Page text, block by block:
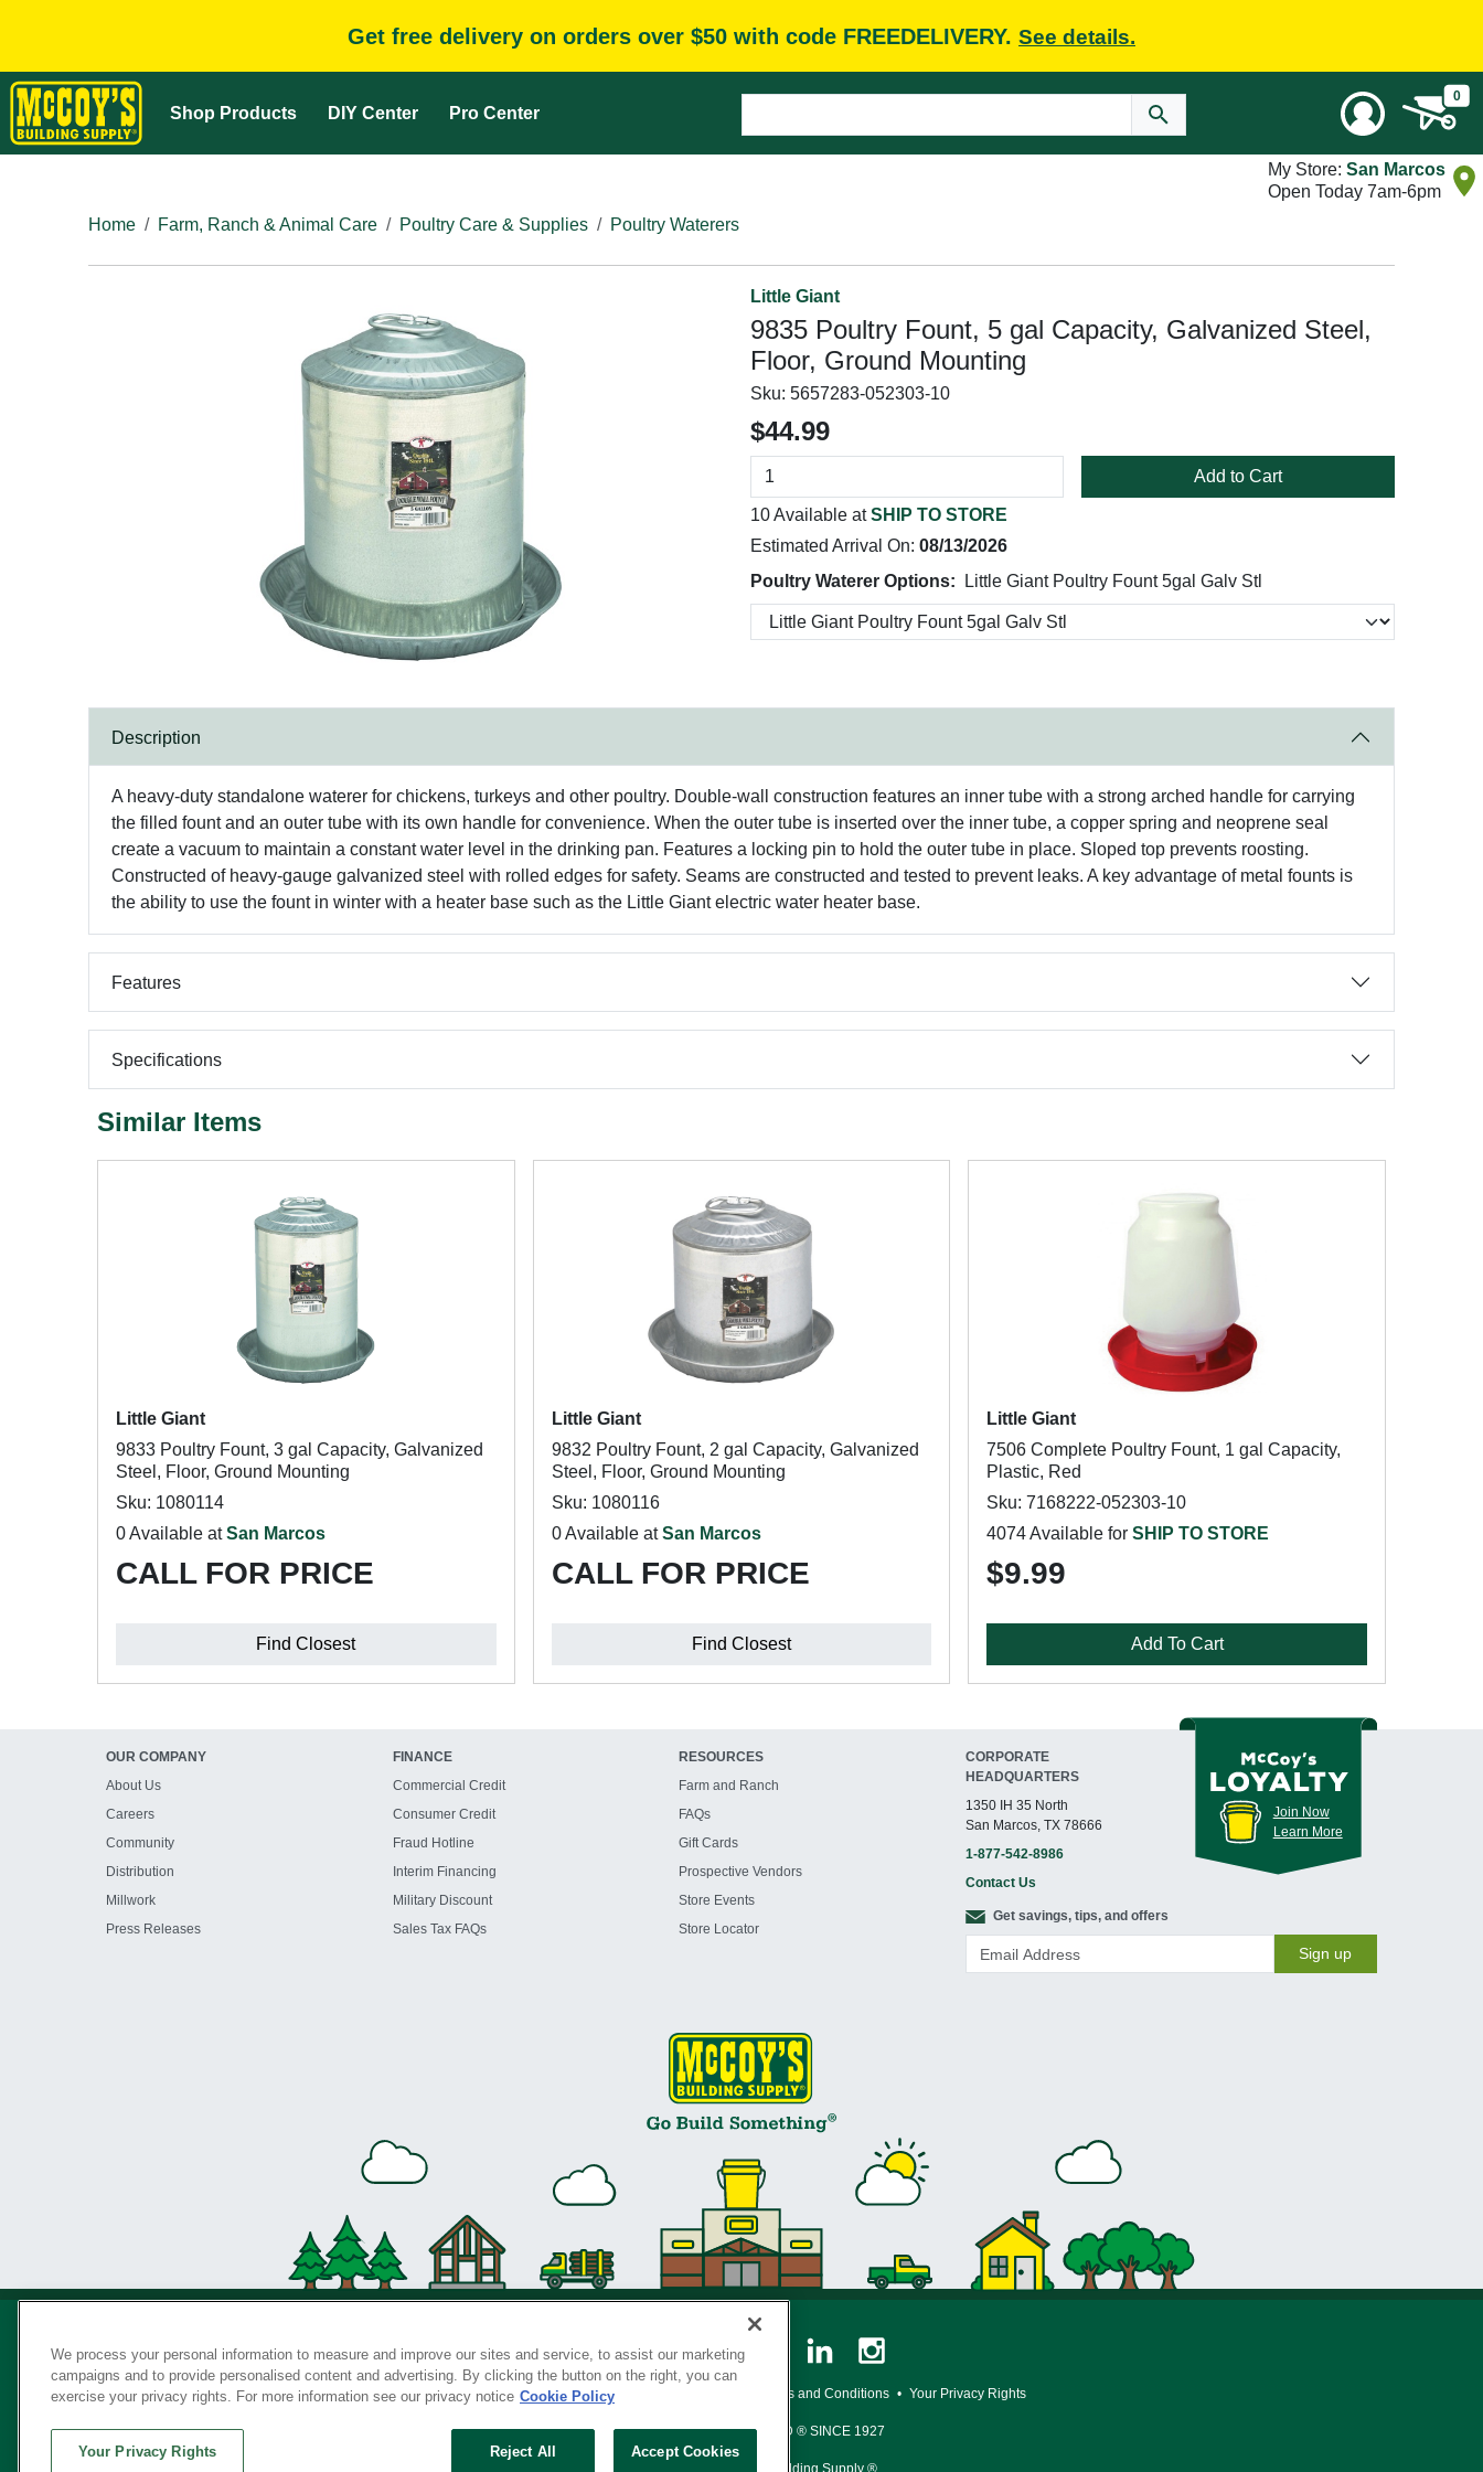
Get free delivery on orders over $50 with code FREEDELIVERY. See details.
Shop Products DIY Center Pro Center
0
My Store: San Marcos
Open Today 7am-6pm
Home
Farm, Ranch & Animal Care Poultry Care & Supplies Poultry Waterers
Little Giant
9835 Poultry Fount, 5 gal Capacity, Galvanized Steel,
Floor, Ground Mounting
Sku: 5657283-052303-10
$44.99
Add to Cart
10 Available atSHIP TO STORE
Estimated Arrival On: 08/13/2026
Poultry Waterer Options:
Little Giant Poultry Fount 5gal Galv Stl
Description
A heavy-duty standalone waterer for chickens, turkeys and other poultry. Double-wall construction features an inner tube with a strong arched handle for carrying
the filled fount and an outer tube with its own handle for convenience. When the outer tube is inserted over the inner tube, a copper spring and neoprene seal
create a vacuum to maintain a constant water level in the drinking pan. Features a locking pin to hold the outer tube in place. Sloped top prevents roosting.
Constructed of heavy-gauge galvanized steel with rolled edges for safety. Seams are constructed and tested to prevent leaks. A key advantage of metal founts is
the ability to use the fount in winter with a heater base such as the Little Giant electric water heater base.
Features
Specifications
Similar Items
Little Giant
9833 Poultry Fount, 3 gal Capacity, Galvanized
Steel, Floor, Ground Mounting
Sku: 1080114
0 Available atSan Marcos
CALL FOR PRICE
Find Closest
Little Giant
9832 Poultry Fount, 2 gal Capacity, Galvanized
Steel, Floor, Ground Mounting
Sku: 1080116
0 Available atSan Marcos
CALL FOR PRICE
Find Closest
Little Giant
7506 Complete Poultry Fount, 1 gal Capacity,
Plastic, Red
Sku: 7168222-052303-10
4074 Available forSHIP TO STORE
$9.99
Add To Cart
OUR COMPANY
About Us
Careers
Community
Distribution
Millwork
Press Releases
FINANCE
Commercial Credit
Consumer Credit
Fraud Hotline
Interim Financing
Military Discount
Sales Tax FAQs
RESOURCES
Farm and Ranch
FAQs
Gift Cards
Prospective Vendors
Store Events
Store Locator
CORPORATE
HEADQUARTERS
1350 IH 35 North
San Marcos, TX 78666
1-877-542-8986
Contact Us
Join Now
Learn More
Get savings, tips, and offers
Sign up
Privacy Policy • Legal Notice Loyalty Program Terms and Conditions • Your Privacy Rights
SERVING THE BORN TO BUILD ® SINCE 1927
We process your personal information to measure and improve our sites and service, to assist our marketing
campaigns and to provide personalised content and advertising. By clicking the button on the right, you can
exercise your privacy rights. For more information see our privacy notice Cookie Policy
Reject All Accept Cookies
Your Privacy Rights